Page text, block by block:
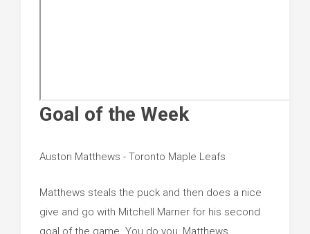
Goal of the Week
Auston Matthews - Toronto Maple Leafs
Matthews steals the puck and then does a nice
give and go with Mitchell Marner for his second
goal of the game. You do you, Matthews.